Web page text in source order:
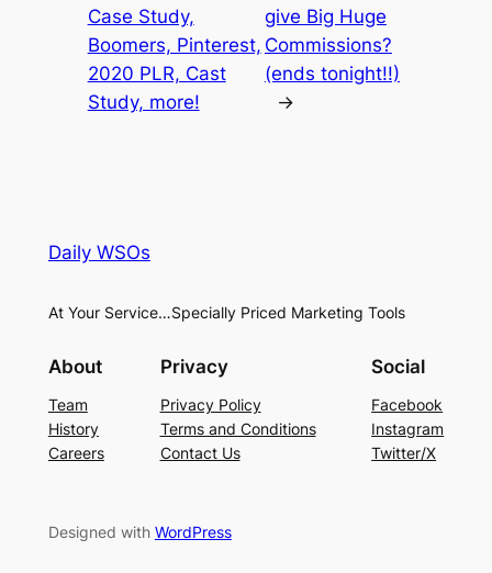
Case Study,
Boomers, Pinterest,
2020 PLR, Cast
Study, more!
give Big Huge
Commissions?
(ends tonight!!)
→
Daily WSOs
At Your Service…Specially Priced Marketing Tools
About
Team
History
Careers
Privacy
Privacy Policy
Terms and Conditions
Contact Us
Social
Facebook
Instagram
Twitter/X
Designed with WordPress